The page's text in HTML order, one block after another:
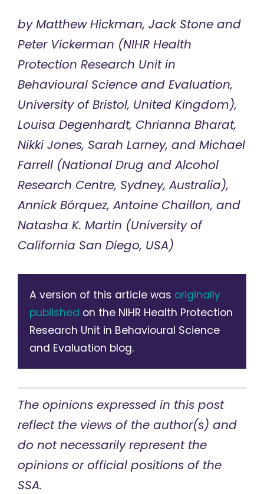
by Matthew Hickman, Jack Stone and
Peter Vickerman (NIHR Health
Protection Research Unit in
Behavioural Science and Evaluation,
University of Bristol, United Kingdom),
Louisa Degenhardt, Chrianna Bharat,
Nikki Jones, Sarah Larney, and Michael
Farrell (National Drug and Alcohol
Research Centre, Sydney, Australia),
Annick Bórquez, Antoine Chaillon, and
Natasha K. Martin (University of
California San Diego, USA)
A version of this article was originally
published on the NIHR Health Protection
Research Unit in Behavioural Science
and Evaluation blog.
The opinions expressed in this post
reflect the views of the author(s) and
do not necessarily represent the
opinions or official positions of the
SSA.